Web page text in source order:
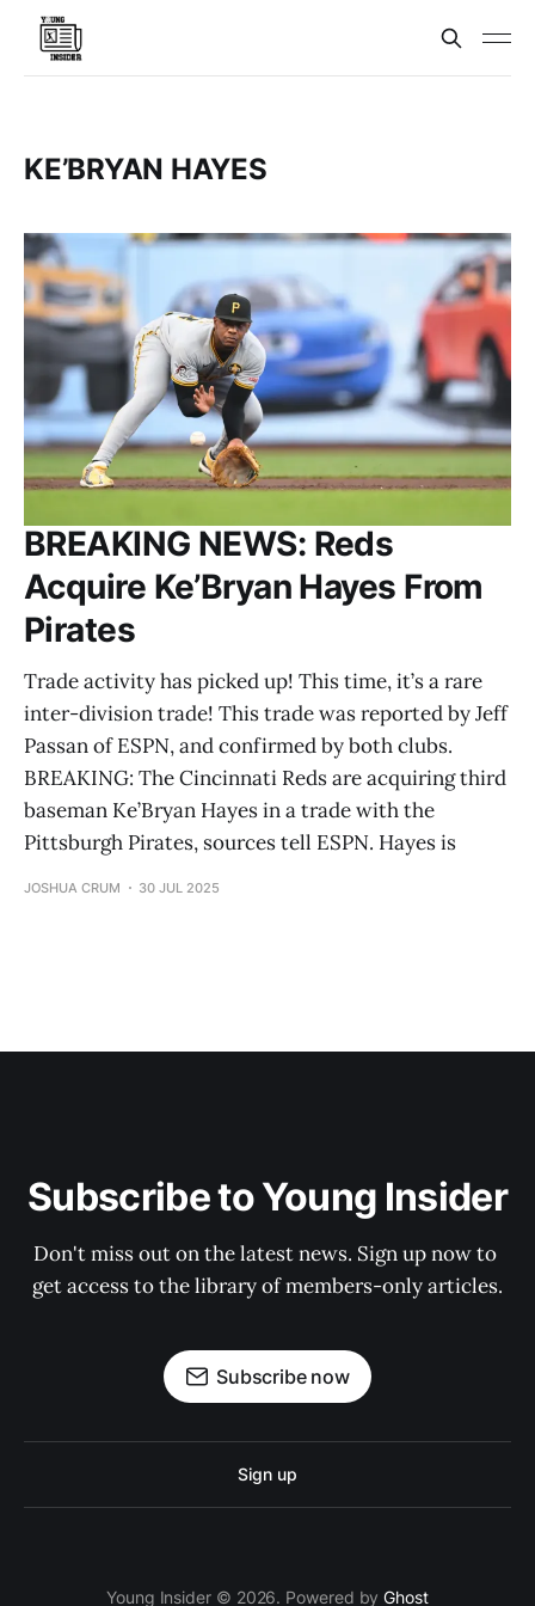
KE’BRYAN HAYES
BREAKING NEWS: Reds
Acquire Ke’Bryan Hayes From
Pirates
Trade activity has picked up! This time, it’s a rare
inter-division trade! This trade was reported by Jeff
Passan of ESPN, and confirmed by both clubs.
BREAKING: The Cincinnati Reds are acquiring third
baseman Ke’Bryan Hayes in a trade with the
Pittsburgh Pirates, sources tell ESPN. Hayes is
JOSHUA CRUM 30 JUL 2025
Subscribe to Young Insider
Don't miss out on the latest news. Sign up now to
get access to the library of members-only articles.
Subscribe now
Sign up
Young Insider © 2026. Powered byGhost